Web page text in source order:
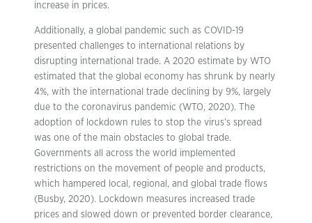
increase in prices.
Additionally, a global pandemic such as COVID-19
presented challenges to international relations by
disrupting international trade. A 2020 estimate by WTO
estimated that the global economy has shrunk by nearly
4%, with the international trade declining by 9%, largely
due to the coronavirus pandemic (WTO, 2020). The
adoption of lockdown rules to stop the virus’s spread
was one of the main obstacles to global trade.
Governments all across the world implemented
restrictions on the movement of people and products,
which hampered local, regional, and global trade flows
(Busby, 2020). Lockdown measures increased trade
prices and slowed down or prevented border clearance,